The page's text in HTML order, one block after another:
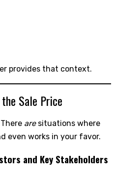
provides that context.
Sale Price
aresituations where
even works in your favor.
and Key Stakeholders